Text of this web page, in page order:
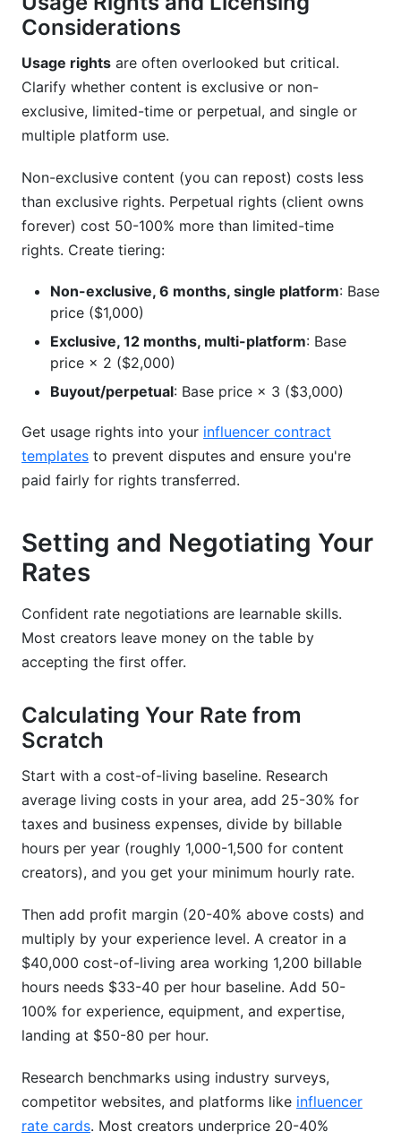
Considerations
Usage rights are often overlooked but critical.
Clarify whether content is exclusive or non-
exclusive, limited-time or perpetual, and single or
multiple platform use.
Non-exclusive content (you can repost) costs less
than exclusive rights. Perpetual rights (client owns
forever) cost 50-100% more than limited-time
rights. Create tiering:
Non-exclusive, 6 months, single platform: Base
price ($1,000)
Exclusive, 12 months, multi-platform: Base
price × 2 ($2,000)
Buyout/perpetual: Base price × 3 ($3,000)
Get usage rights into your influencer contract
templates to prevent disputes and ensure you're
paid fairly for rights transferred.
Setting and Negotiating Your
Rates
Confident rate negotiations are learnable skills.
Most creators leave money on the table by
accepting the first offer.
Calculating Your Rate from
Scratch
Start with a cost-of-living baseline. Research
average living costs in your area, add 25-30% for
taxes and business expenses, divide by billable
hours per year (roughly 1,000-1,500 for content
creators), and you get your minimum hourly rate.
Then add profit margin (20-40% above costs) and
multiply by your experience level. A creator in a
$40,000 cost-of-living area working 1,200 billable
hours needs $33-40 per hour baseline. Add 50-
100% for experience, equipment, and expertise,
landing at $50-80 per hour.
Research benchmarks using industry surveys,
competitor websites, and platforms like influencer
rate cards. Most creators underprice 20-40%